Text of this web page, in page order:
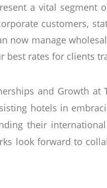
a vital
customers,
now manage
best rates for clients
and Growth
hotels in
their
look forward to